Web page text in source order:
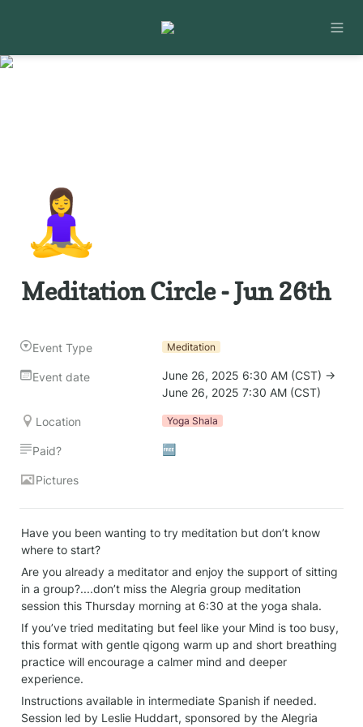
🧘‍♀️
Meditation Circle - Jun 26th
Event Type Meditation
Event date
June 26, 2025 6:30 AM (CST) →
June 26, 2025 7:30 AM (CST)
Location Yoga Shala
Paid? 🆓
Pictures
Have you been wanting to try meditation but don’t know
where to start?
Are you already a meditator and enjoy the support of sitting
in a group?....don’t miss the Alegria group meditation
session this Thursday morning at 6:30 at the yoga shala.
If you’ve tried meditating but feel like your Mind is too busy,
this format with gentle qigong warm up and short breathing
practice will encourage a calmer mind and deeper
experience.
Instructions available in intermediate Spanish if needed.
Session led by Leslie Huddart, sponsored by the Alegria